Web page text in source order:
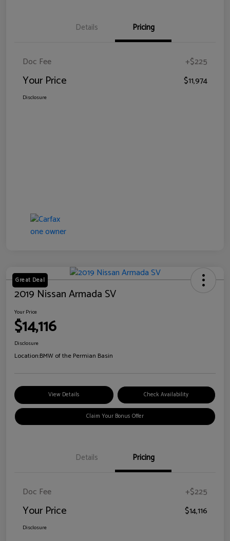
Details Pricing
Doc Fee +$225
Your Price $11,974
Disclosure
Great Deal
2019 Nissan Armada SV
Your Price
$14,116
Disclosure
Location:BMW of the Permian Basin
View Details Check Availability
Claim Your Bonus Offer
Details Pricing
Doc Fee +$225
Your Price $14,116
Disclosure